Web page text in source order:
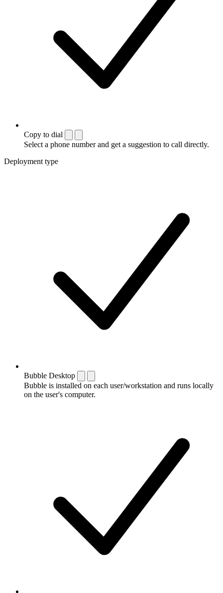
Copy to dial
Select a phone number and get a suggestion to call directly.
Deployment type
Bubble Desktop
Bubble is installed on each user/workstation and runs locally
on the user's computer.